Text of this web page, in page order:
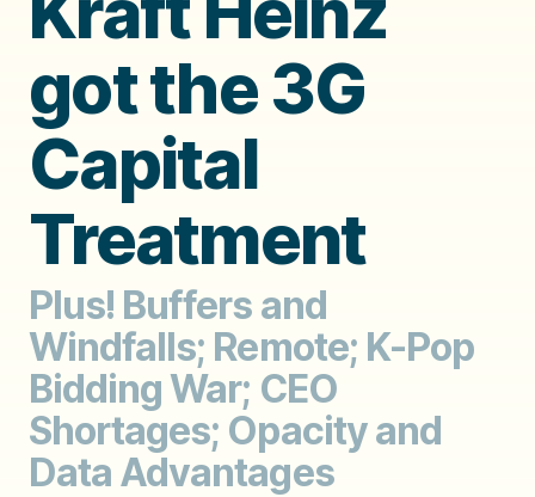
got the 3G
Capital
Treatment
Plus! Buffers and
Windfalls; Remote; K-Pop
Bidding War; CEO
Shortages; Opacity and
Data Advantages